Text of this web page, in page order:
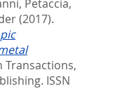
, Petaccia,
(2017).
Transactions,
ISSN